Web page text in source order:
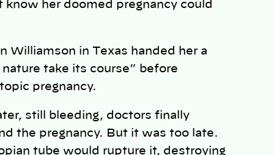
know her doomed pregnancy could
Williamson in Texas handed her a
take its course” before
pregnancy.
still bleeding, doctors finally
the pregnancy. But it was too late.
tube would rupture it, destroying